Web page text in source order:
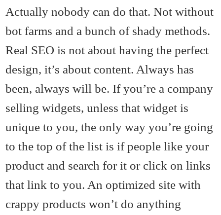
Actually nobody can do that. Not without
bot farms and a bunch of shady methods.
Real SEO is not about having the perfect
design, it’s about content. Always has
been, always will be. If you’re a company
selling widgets, unless that widget is
unique to you, the only way you’re going
to the top of the list is if people like your
product and search for it or click on links
that link to you. An optimized site with
crappy products won’t do anything